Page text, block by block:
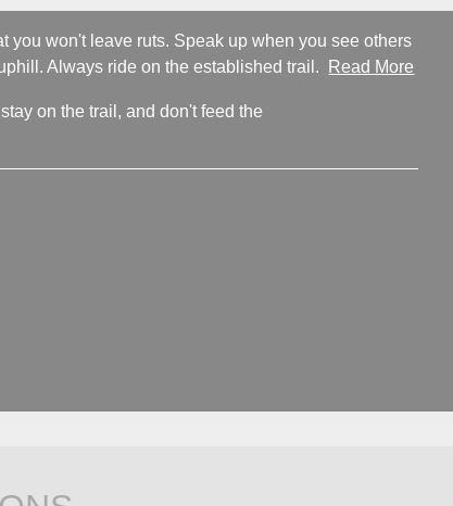
you won't leave ruts. Speak up when you see others
Always ride on the established trail. Read More
on the trail, and don't feed the